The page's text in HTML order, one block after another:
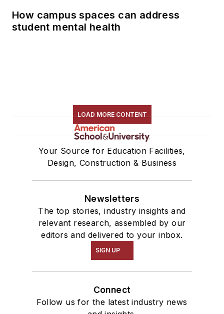
How campus spaces can address
student mental health
LOAD MORE CONTENT
Your Source for Education Facilities,
Design, Construction & Business
Newsletters
The top stories, industry insights and
relevant research, assembled by our
editors and delivered to your inbox.
SIGN UP
Connect
Follow us for the latest industry news